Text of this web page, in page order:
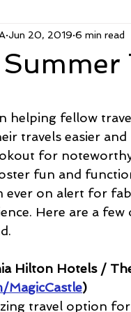
Success Peace
Confidence
Aging and
Jun 20, 2019 6 min read
stars.
helping fellow
travels easier
for
fun and
ever on alert for
Here are a
Hilton Hotels /
MagicCastle)
travel option